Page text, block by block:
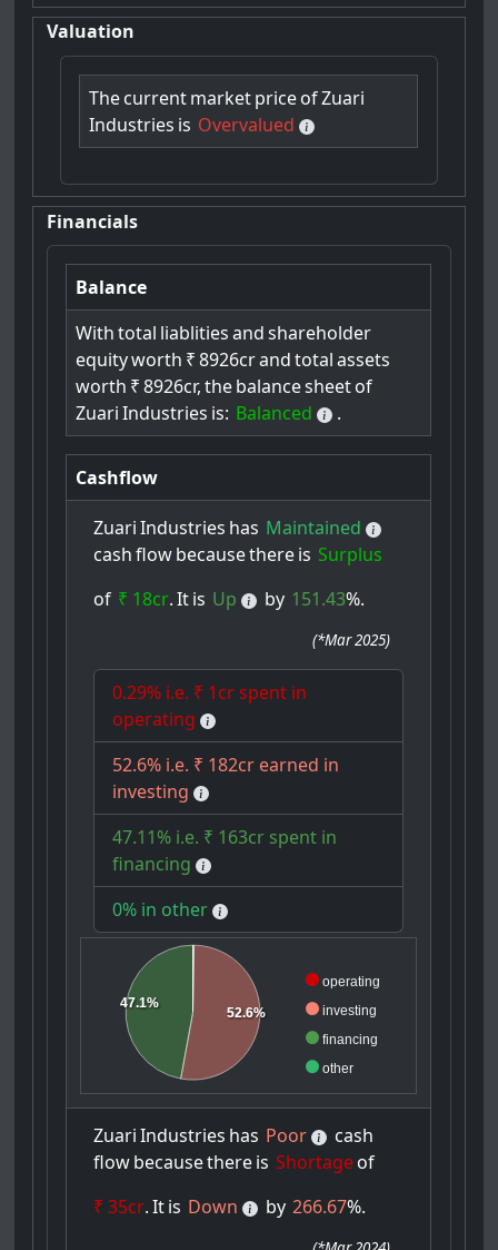
Valuation
ThecurrentmarketpriceofZuari
Industries is Overvalued
Financials
Balance
With total liablities and shareholder
equityworth ₹ 8926crand total assets
worth ₹ 8926cr, thebalancesheetof
Zuari Industries is: Balanced .
Cashflow
Zuari Industries has Maintained
cash flowbecausethereis Surplus
of ₹ 18cr. Itis Up by 151.43%.
(*Mar 2025)
0.29% i.e. ₹ 1cr spent in
operating
52.6% i.e. ₹ 182cr earned in
investing
47.11% i.e. ₹ 163cr spent in
financing
0% in other
operating
investing
financing
other
52.6%
47.1%
Zuari Industries has Poor
cash
flowbecausethereis Shortageof
₹ 35cr. Itis Down by 266.67%.